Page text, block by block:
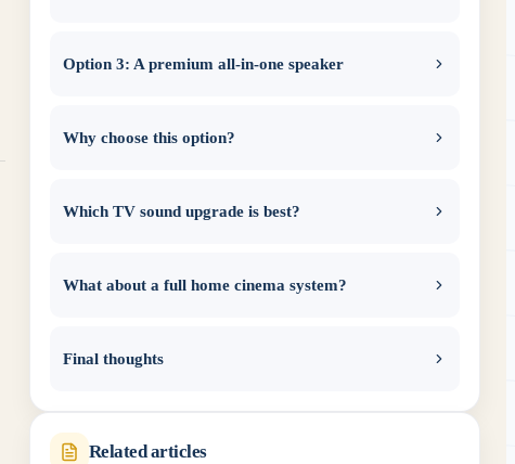
Option 3: A premium all-in-one speaker
Why choose this option?
Which TV sound upgrade is best?
What about a full home cinema system?
Final thoughts
Related articles